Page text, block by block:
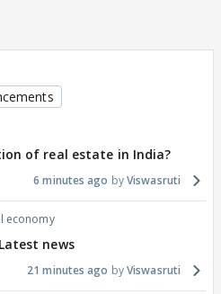
of real estate in India?
6 minutes ago Viswasruti
economy
news
21 minutes ago Viswasruti